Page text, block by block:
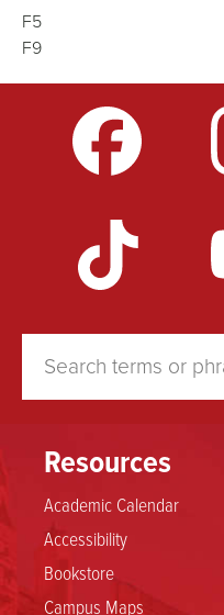
F5
F9
Resources
Academic Calendar
Accessibility
Bookstore
Campus Maps